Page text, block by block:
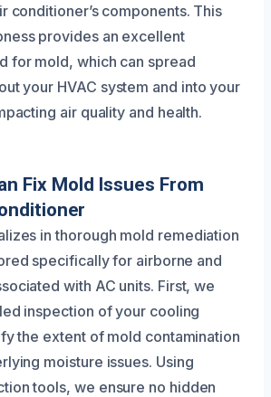
conditioner’s components. This
provides an excellent
for mold, which can spread
your HVAC system and into your
air quality and health.
Fix Mold Issues From
in thorough mold remediation
specifically for airborne and
with AC units. First, we
inspection of your cooling
the extent of mold contamination
moisture issues. Using
tools, we ensure no hidden